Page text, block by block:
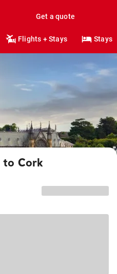
Get a quote
Flights + Stays Stays
Cork